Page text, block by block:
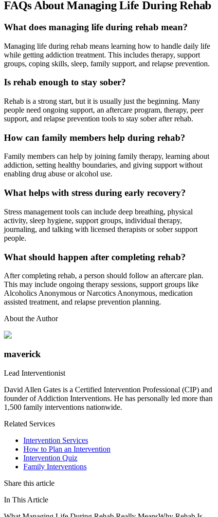
FAQs About Managing Life During Rehab
What does managing life during rehab mean?
Managing life during rehab means learning how to handle daily life
while getting addiction treatment. This includes therapy, support
groups, coping skills, sleep, family support, and relapse prevention.
Is rehab enough to stay sober?
Rehab is a strong start, but it is usually just the beginning. Many
people need ongoing support, an aftercare program, therapy, peer
support, and relapse prevention tools to stay sober after rehab.
How can family members help during rehab?
Family members can help by joining family therapy, learning about
addiction, setting healthy boundaries, and giving support without
enabling drug abuse or alcohol use.
What helps with stress during early recovery?
Stress management tools can include deep breathing, physical
activity, sleep hygiene, support groups, individual therapy,
journaling, and talking with licensed therapists or sober support
people.
What should happen after completing rehab?
After completing rehab, a person should follow an aftercare plan.
This may include ongoing therapy sessions, support groups like
Alcoholics Anonymous or Narcotics Anonymous, medication
assisted treatment, and relapse prevention planning.
About the Author
maverick
Lead Interventionist
David Allen Gates is a Certified Intervention Professional (CIP) and
founder of Addiction Interventions. He has personally led more than
1,500 family interventions nationwide.
Related Services
Intervention Services
How to Plan an Intervention
Intervention Quiz
Family Interventions
Share this article
In This Article